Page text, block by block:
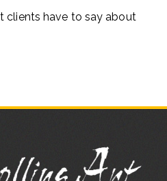
clients have to say about